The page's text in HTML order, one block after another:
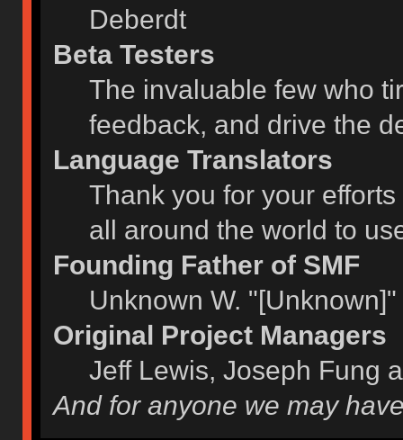
Deberdt
Beta Testers
The invaluable few who
feedback, and drive the
Language Translators
Thank you for your
all around the world to
Founding Father of SMF
Unknown W.
Original Project Managers
Jeff Lewis, Joseph Fung
And for anyone we may